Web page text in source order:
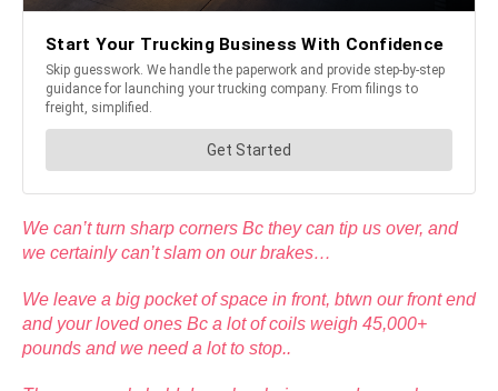
We can’t turn sharp corners Bc they can tip us over, and
we certainly can’t slam on our brakes…
We leave a big pocket of space in front, btwn our front end
and your loved ones Bc a lot of coils weigh 45,000+
pounds and we need a lot to stop..